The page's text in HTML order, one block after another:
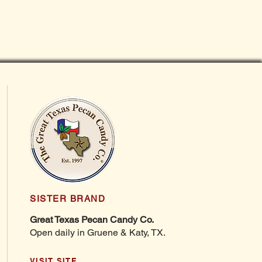
SISTER BRAND
Great Texas Pecan Candy Co.
Open daily in Gruene & Katy, TX.